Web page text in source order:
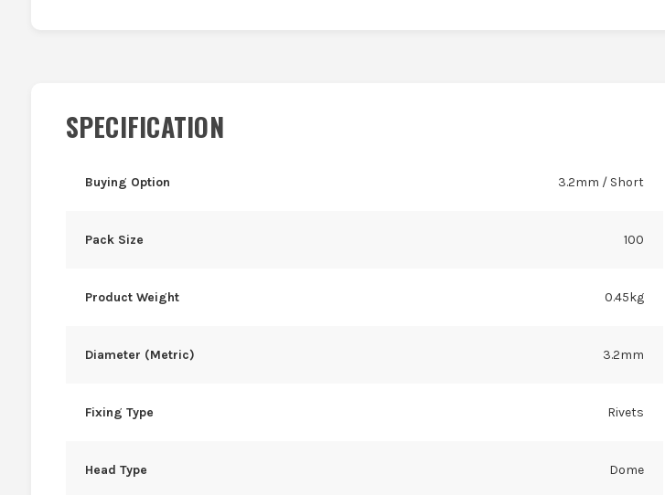
SPECIFICATION
Buying Option 3.2mm / Short
Pack Size 100
Product Weight 0.45kg
Diameter (Metric) 3.2mm
Fixing Type Rivets
Head Type Dome